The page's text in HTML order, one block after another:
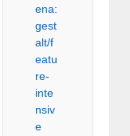
ena:
gest
alt/f
eatu
re-
inte
nsiv
e